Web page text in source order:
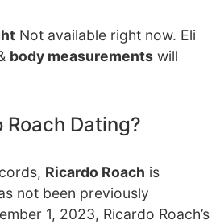
Not available right now. Eli
body measurements will
Roach Dating?
Ricardo Roach is
not been previously
1, 2023, Ricardo Roach’s